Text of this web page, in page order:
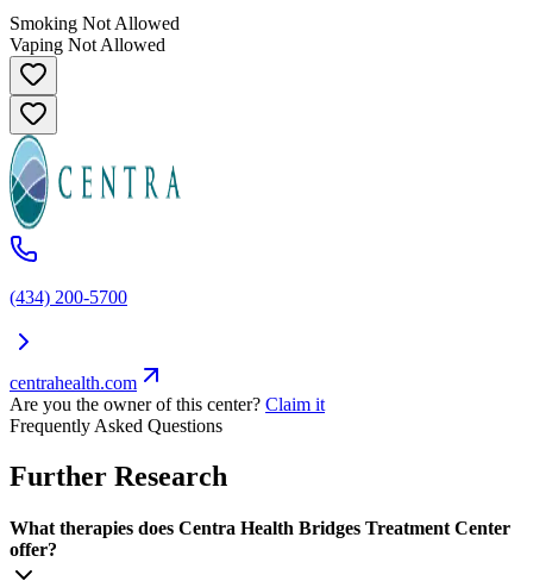
Smoking Not Allowed
Vaping Not Allowed
(434) 200-5700
centrahealth.com
Are you the owner of this center? Claim it
Frequently Asked Questions
Further Research
What therapies does Centra Health Bridges Treatment Center
offer?